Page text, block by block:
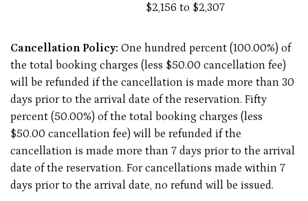
$2,156 to $2,307
Cancellation Policy: One hundred percent (100.00%) of
the total booking charges (less $50.00 cancellation fee)
will be refunded if the cancellation is made more than 30
days prior to the arrival date of the reservation. Fifty
percent (50.00%) of the total booking charges (less
$50.00 cancellation fee) will be refunded if the
cancellation is made more than 7 days prior to the arrival
date of the reservation. For cancellations made within 7
days prior to the arrival date, no refund will be issued.